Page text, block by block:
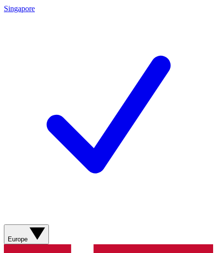
Singapore
Europe